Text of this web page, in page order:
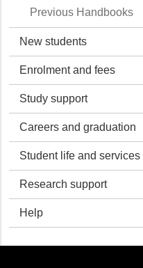
Previous Handbooks
New students
Enrolment and fees
Study support
Careers and graduation
Student life and services
Research support
Help